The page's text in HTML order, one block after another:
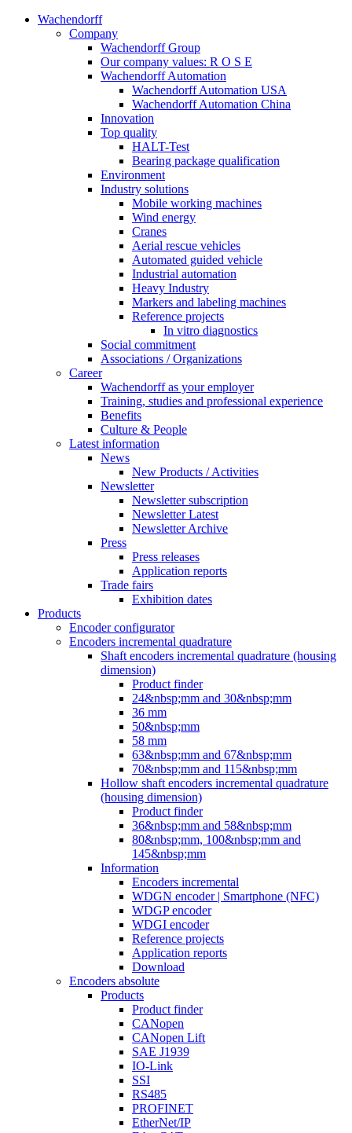
Wachendorff
Company
Wachendorff Group
Our company values: R O S E
Wachendorff Automation
Wachendorff Automation USA
Wachendorff Automation China
Innovation
Top quality
HALT-Test
Bearing package qualification
Environment
Industry solutions
Mobile working machines
Wind energy
Cranes
Aerial rescue vehicles
Automated guided vehicle
Industrial automation
Heavy Industry
Markers and labeling machines
Reference projects
In vitro diagnostics
Social commitment
Associations / Organizations
Career
Wachendorff as your employer
Training, studies and professional experience
Benefits
Culture & People
Latest information
News
New Products / Activities
Newsletter
Newsletter subscription
Newsletter Latest
Newsletter Archive
Press
Press releases
Application reports
Trade fairs
Exhibition dates
Products
Encoder configurator
Encoders incremental quadrature
Shaft encoders incremental quadrature (housing
dimension)
Product finder
24&nbsp;mm and 30&nbsp;mm
36 mm
50&nbsp;mm
58 mm
63&nbsp;mm and 67&nbsp;mm
70&nbsp;mm and 115&nbsp;mm
Hollow shaft encoders incremental quadrature
(housing dimension)
Product finder
36&nbsp;mm and 58&nbsp;mm
80&nbsp;mm, 100&nbsp;mm and
145&nbsp;mm
Information
Encoders incremental
WDGN encoder | Smartphone (NFC)
WDGP encoder
WDGI encoder
Reference projects
Application reports
Download
Encoders absolute
Products
Product finder
CANopen
CANopen Lift
SAE J1939
IO-Link
SSI
RS485
PROFINET
EtherNet/IP